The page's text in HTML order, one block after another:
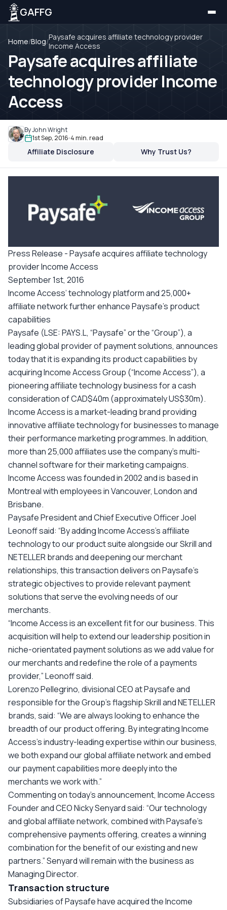
GAFFG
Home/Blog/Paysafe acquires affiliate technology provider
Income Access
Paysafe acquires affiliate
technology provider Income
Access
By John Wright
1st Sep, 2016 4 min. read
Affiliate Disclosure Why Trust Us?
Press Release - Paysafe acquires affiliate technology
provider Income Access
September 1st, 2016
Income Access’ technology platform and 25,000+
affiliate network further enhance Paysafe’s product
capabilities
Paysafe (LSE: PAYS.L, “Paysafe” or the “Group”), a
leading global provider of payment solutions, announces
today that it is expanding its product capabilities by
acquiring Income Access Group (“Income Access”), a
pioneering affiliate technology business for a cash
consideration of CAD$40m (approximately US$30m).
Income Access is a market-leading brand providing
innovative affiliate technology for businesses to manage
their performance marketing programmes. In addition,
more than 25,000 affiliates use the company’s multi-
channel software for their marketing campaigns.
Income Access was founded in 2002 and is based in
Montreal with employees in Vancouver, London and
Brisbane.
Paysafe President and Chief Executive Officer Joel
Leonoff said: “By adding Income Access’s affiliate
technology to our product suite alongside our Skrill and
NETELLER brands and deepening our merchant
relationships, this transaction delivers on Paysafe’s
strategic objectives to provide relevant payment
solutions that serve the evolving needs of our
merchants.
“Income Access is an excellent fit for our business. This
acquisition will help to extend our leadership position in
niche-orientated payment solutions as we add value for
our merchants and redefine the role of a payments
provider,” Leonoff said.
Lorenzo Pellegrino, divisional CEO at Paysafe and
responsible for the Group’s flagship Skrill and NETELLER
brands, said: “We are always looking to enhance the
breadth of our product offering. By integrating Income
Access’s industry-leading expertise within our business,
we both expand our global affiliate network and embed
our payment capabilities more deeply into the
merchants we work with.”
Commenting on today’s announcement, Income Access
Founder and CEO Nicky Senyard said: “Our technology
and global affiliate network, combined with Paysafe’s
comprehensive payments offering, creates a winning
combination for the benefit of our existing and new
partners.” Senyard will remain with the business as
Managing Director.
Transaction structure
Subsidiaries of Paysafe have acquired the Income